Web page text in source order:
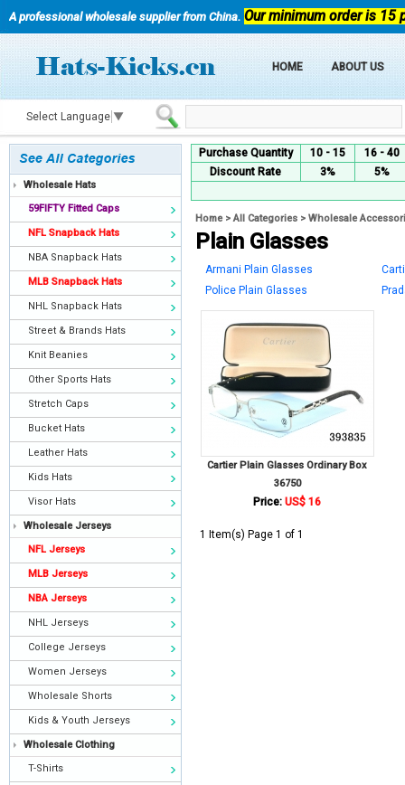
A professional wholesale supplier from China. Our minimum order is 15
HOME ABOUT US
Select Language ▼
Wholesale Hats
59FIFTY Fitted Caps
NFL Snapback Hats
NBA Snapback Hats
MLB Snapback Hats
NHL Snapback Hats
Street & Brands Hats
Knit Beanies
Other Sports Hats
Stretch Caps
Bucket Hats
Leather Hats
Kids Hats
Visor Hats
Wholesale Jerseys
NFL Jerseys
MLB Jerseys
NBA Jerseys
NHL Jerseys
College Jerseys
Women Jerseys
Wholesale Shorts
Kids & Youth Jerseys
Wholesale Clothing
T-Shirts
Purchase Quantity 10 - 15
16 - 40
Discount Rate
3% 5%
Home>All Categories > Wholesale
Plain Glasses
Armani Plain Glasses
Police Plain Glasses
Cartier Plain Glasses Ordinary Box
36750
Price: US$ 16
1 Item(s) Page 1 of 1